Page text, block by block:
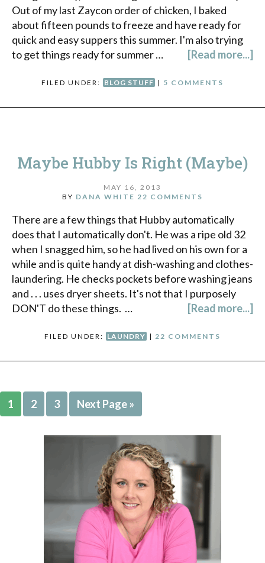
Out of my last Zaycon order of chicken, I baked
about fifteen pounds to freeze and have ready for
quick and easy suppers this summer. I'm also trying
to get things ready for summer …
[Read more...]
FILED UNDER: BLOG STUFF | 5 COMMENTS
Maybe Hubby Is Right (Maybe)
MAY 16, 2013
BY DANA WHITE 22 COMMENTS
There are a few things that Hubby automatically
does that I automatically don't. He was a ripe old 32
when I snagged him, so he had lived on his own for a
while and is quite handy at dish-washing and clothes-
laundering. He checks pockets before washing jeans
and . . . uses dryer sheets. It's not that I purposely
DON'T do these things. …
[Read more...]
FILED UNDER: LAUNDRY | 22 COMMENTS
1 2 3 Next Page »